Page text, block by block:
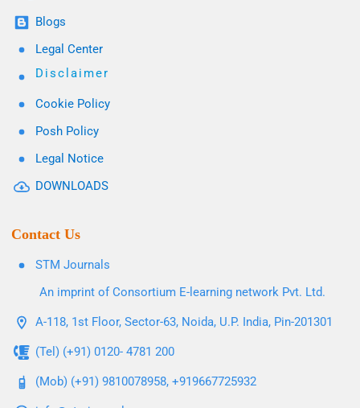
Blogs
Legal Center
Disclaimer
Cookie Policy
Posh Policy
Legal Notice
DOWNLOADS
Contact Us
STM Journals
An imprint of Consortium E-learning network Pvt. Ltd.
A-118, 1st Floor, Sector-63, Noida, U.P. India, Pin-201301
(Tel) (+91) 0120- 4781 200
(Mob) (+91) 9810078958, +919667725932